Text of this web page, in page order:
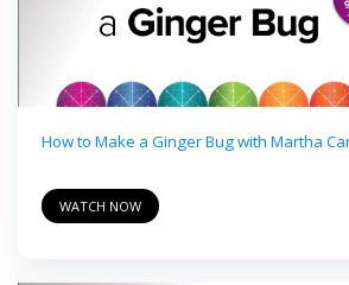
How to Make a Ginger Bug with Martha
WATCH NOW